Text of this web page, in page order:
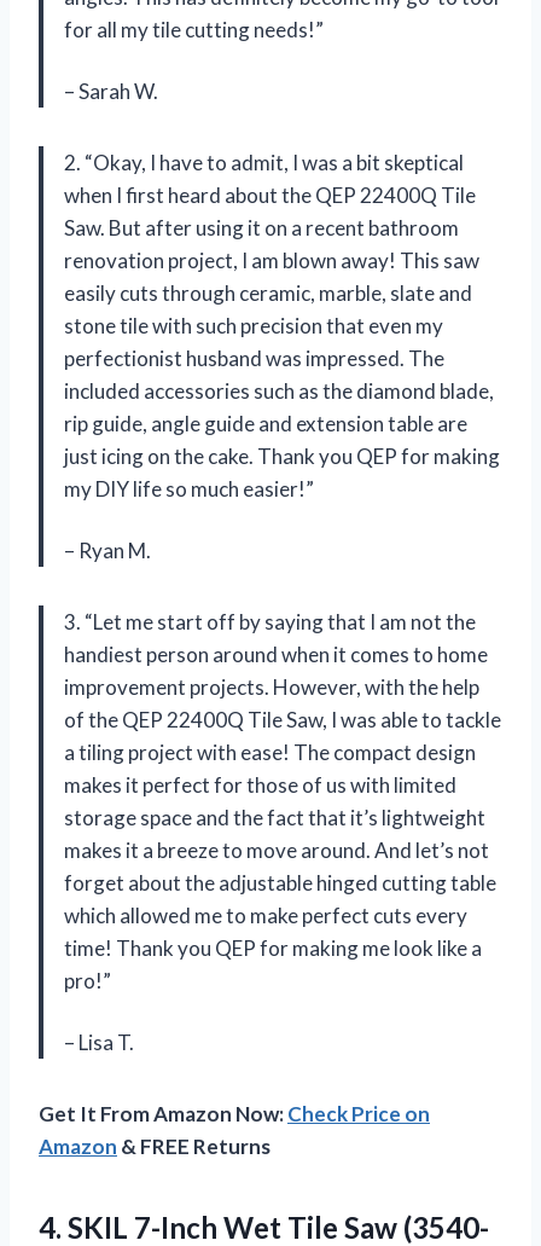
for all my tile cutting needs!”
– Sarah W.
2. “Okay, I have to admit, I was a bit skeptical
when I first heard about the QEP 22400Q Tile
Saw. But after using it on a recent bathroom
renovation project, I am blown away! This saw
easily cuts through ceramic, marble, slate and
stone tile with such precision that even my
perfectionist husband was impressed. The
included accessories such as the diamond blade,
rip guide, angle guide and extension table are
just icing on the cake. Thank you QEP for making
my DIY life so much easier!”
– Ryan M.
3. “Let me start off by saying that I am not the
handiest person around when it comes to home
improvement projects. However, with the help
of the QEP 22400Q Tile Saw, I was able to tackle
a tiling project with ease! The compact design
makes it perfect for those of us with limited
storage space and the fact that it’s lightweight
makes it a breeze to move around. And let’s not
forget about the adjustable hinged cutting table
which allowed me to make perfect cuts every
time! Thank you QEP for making me look like a
pro!”
– Lisa T.
Get It From Amazon Now:Check Price on
Amazon & FREE Returns
4. SKIL 7-Inch Wet Tile Saw (3540-